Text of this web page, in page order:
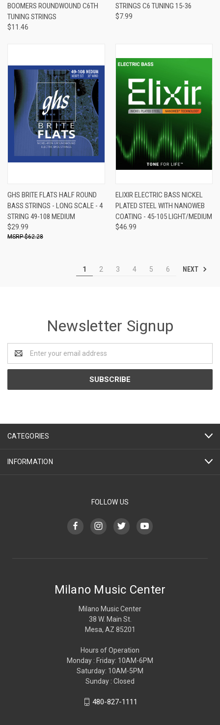
BOOMERS ROUNDWOUND C6TH
TUNING STRINGS
$11.46
STRINGS C6 TUNING 15-36
$7.99
GHS BRITE FLATS HALF ROUND
BASS STRINGS - LONG SCALE - 4
STRING 49-108 MEDIUM
$29.99
$62.28
ELIXIR ELECTRIC BASS NICKEL
PLATED STEEL WITH NANOWEB
COATING - 45-105 LIGHT/MEDIUM
$46.99
1 2 3 4 5 6 NEXT
Newsletter Signup
Address
CATEGORIES
INFORMATION
FOLLOW US
Milano Music Center
Milano Music Center
38 W. Main St.
Mesa, AZ 85201
Hours of Operation
Monday : Friday: 10AM-6PM
Saturday: 10AM-5PM
Sunday : Closed
480-827-1111